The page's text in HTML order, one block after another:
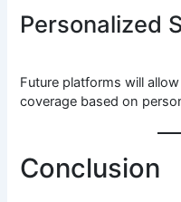
Personalized
Future platforms will
coverage based on
Conclusion